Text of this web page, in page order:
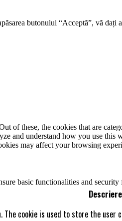
butonului “Acceptă”, vă
these, the cookies that are
and understand how you use
may affect your browsing
basic functionalities and
Descriere
The cookie is used to store the